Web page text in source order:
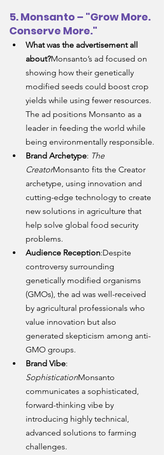
5. Monsanto – "Grow More.
Conserve More."
What was the advertisement all
about?Monsanto’s ad focused on
showing how their genetically
modified seeds could boost crop
yields while using fewer resources.
The ad positions Monsanto as a
leader in feeding the world while
being environmentally responsible.
Brand Archetype: The
CreatorMonsanto fits the Creator
archetype, using innovation and
cutting-edge technology to create
new solutions in agriculture that
help solve global food security
problems.
Audience Reception:Despite
controversy surrounding
genetically modified organisms
(GMOs), the ad was well-received
by agricultural professionals who
value innovation but also
generated skepticism among anti-
GMO groups.
Brand Vibe:
SophisticationMonsanto
communicates a sophisticated,
forward-thinking vibe by
introducing highly technical,
advanced solutions to farming
challenges.